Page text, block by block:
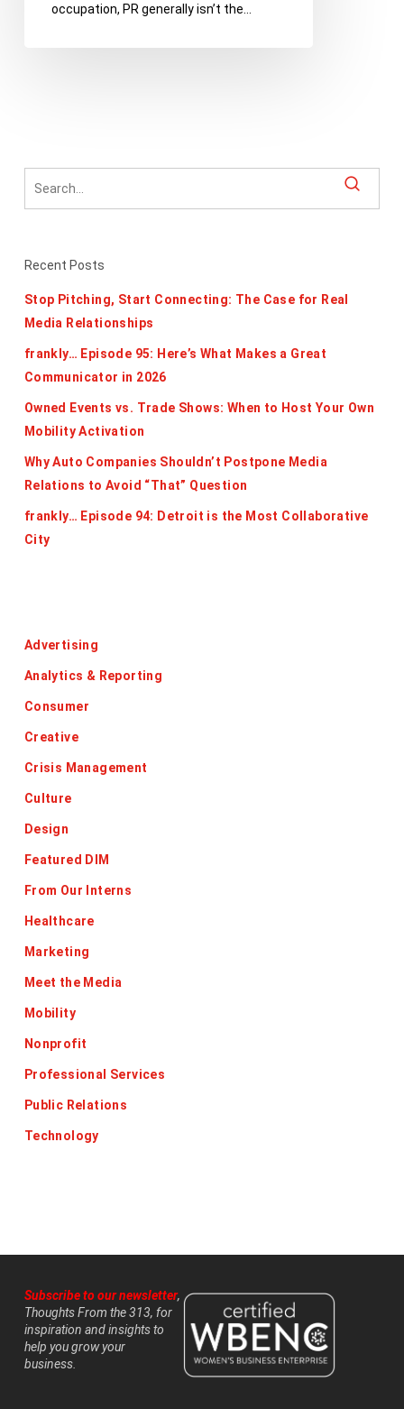
Rewardoccupation, PR generally isn’t the…
Recent Posts
Stop Pitching, Start Connecting: The Case for Real
Media Relationships
frankly… Episode 95: Here’s What Makes a Great
Communicator in 2026
Owned Events vs. Trade Shows: When to Host Your Own
Mobility Activation
Why Auto Companies Shouldn’t Postpone Media
Relations to Avoid “That” Question
frankly… Episode 94: Detroit is the Most Collaborative
City
Advertising
Analytics & Reporting
Consumer
Creative
Crisis Management
Culture
Design
Featured DIM
From Our Interns
Healthcare
Marketing
Meet the Media
Mobility
Nonprofit
Professional Services
Public Relations
Technology
Subscribe to our newsletter,
Thoughts From the 313, for
inspiration and insights to
help you grow your
business.